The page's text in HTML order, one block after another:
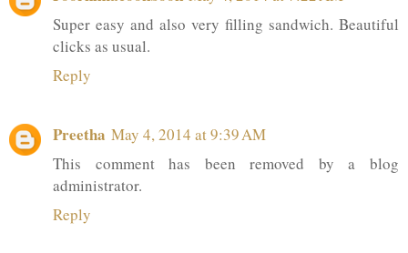
Super easy and also very filling sandwich. Beautiful
clicks as usual.
Reply
Preetha May 4, 2014 at 9:39 AM
This comment has been removed by a blog
administrator.
Reply